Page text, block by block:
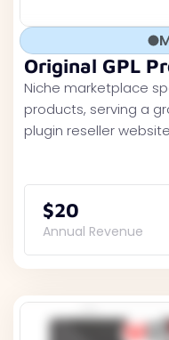
Original GPL
Niche marketplace
products, serving a
plugin reseller
$20
Annual Revenue